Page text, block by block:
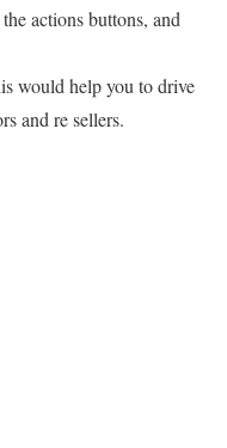
actions buttons, and
would help you to drive
and re sellers.